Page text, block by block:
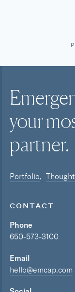
your
partner.
Portfolio
CONTACT
Phone
650-573-3100
Email
hello@emcap.com